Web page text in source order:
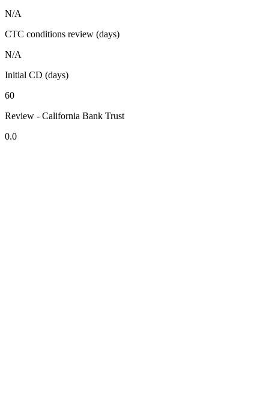
N/A
CTC conditions review (days)
N/A
Initial CD (days)
60
Review - California Bank Trust
0.0